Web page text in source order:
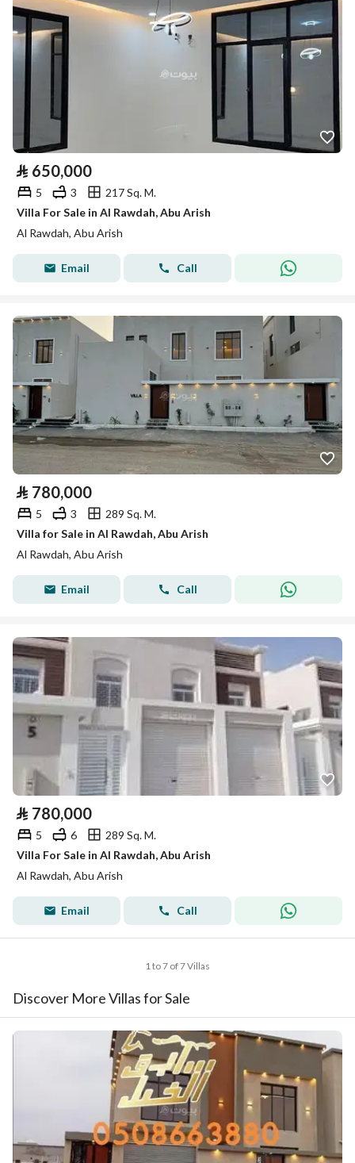
⃁ 650,000
5 3
217 Sq. M.
Villa For Sale in Al Rawdah, Abu Arish
Al Rawdah, Abu Arish
Email Call
⃁ 780,000
5 3
289 Sq. M.
Villa for Sale in Al Rawdah, Abu Arish
Al Rawdah, Abu Arish
Email Call
⃁ 780,000
5 6
289 Sq. M.
Villa For Sale in Al Rawdah, Abu Arish
Al Rawdah, Abu Arish
Email Call
1 to 7 of 7 Villas
Discover More Villas for Sale